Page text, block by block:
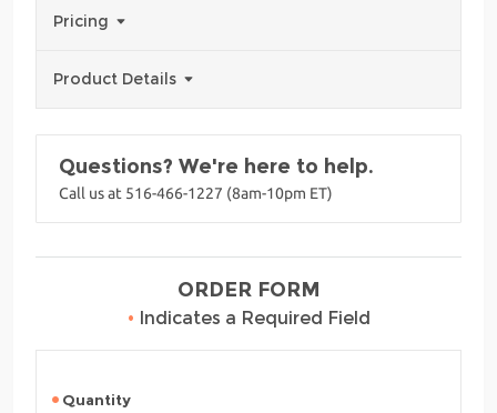
Pricing
Product Details
Questions? We're here to help.
Call us at 516-466-1227 (8am-10pm ET)
ORDER FORM
• Indicates a Required Field
Quantity